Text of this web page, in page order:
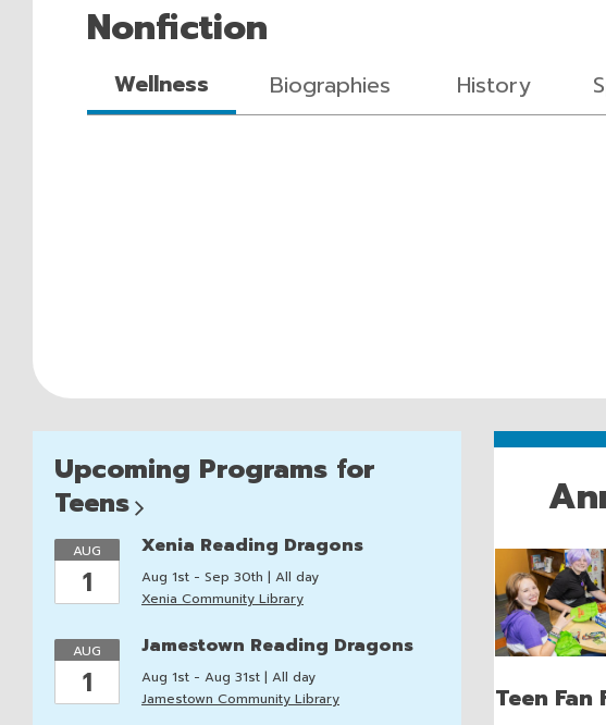
Nonfiction
Wellness Biographies History
Upcoming Programs for
Teens
AUG
1
Xenia Reading Dragons
Aug 1st - Sep 30th | All day
Xenia Community Library
AUG
1
Jamestown Reading Dragons
Aug 1st - Aug 31st | All day
Jamestown Community Library
Teen Fan